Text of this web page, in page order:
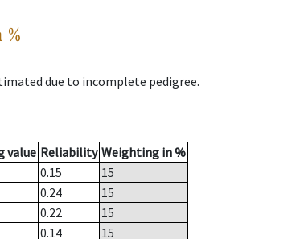
due to incomplete pedigree.
value Reliability Weighting in %
0.15
15
0.24
15
0.22
15
0.14
15